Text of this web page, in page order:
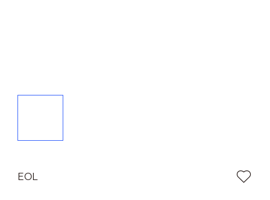
EOL